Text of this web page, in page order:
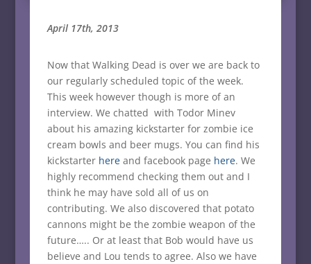
April 17th, 2013
Now that Walking Dead is over we are back to
our regularly scheduled topic of the week.
This week however though is more of an
interview. We chatted with Todor Minev
about his amazing kickstarter for zombie ice
cream bowls and beer mugs. You can find his
kickstarter hereand facebook page here. We
highly recommend checking them out and I
think he may have sold all of us on
contributing. We also discovered that potato
cannons might be the zombie weapon of the
future….. Or at least that Bob would have us
believe and Lou tends to agree. Also we have